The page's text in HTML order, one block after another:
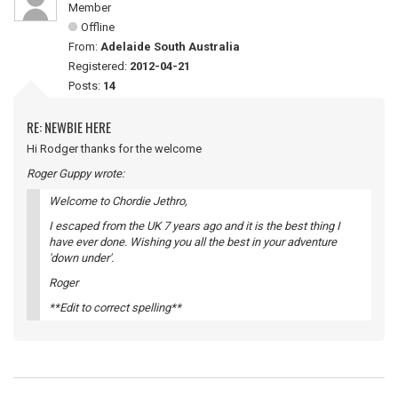
Member
Offline
From: Adelaide South Australia
Registered: 2012-04-21
Posts: 14
RE: NEWBIE HERE
Hi Rodger thanks for the welcome
Roger Guppy wrote:
Welcome to Chordie Jethro,
I escaped from the UK 7 years ago and it is the best thing I
have ever done. Wishing you all the best in your adventure
'down under'.
Roger
**Edit to correct spelling**